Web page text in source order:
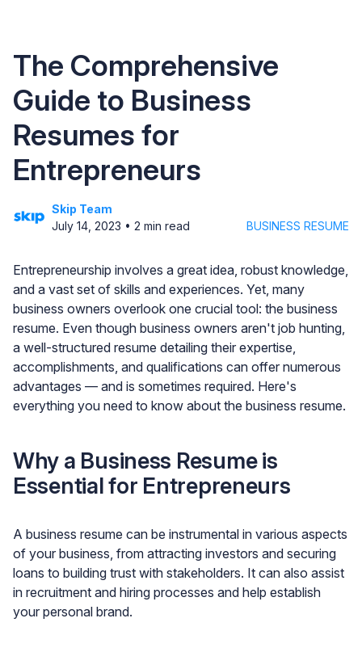
The Comprehensive
Guide to Business
Resumes for
Entrepreneurs
Skip Team
July 14, 2023 • 2 min read BUSINESS RESUME
Entrepreneurship involves a great idea, robust knowledge,
and a vast set of skills and experiences. Yet, many
business owners overlook one crucial tool: the business
resume. Even though business owners aren't job hunting,
a well-structured resume detailing their expertise,
accomplishments, and qualifications can offer numerous
advantages — and is sometimes required. Here's
everything you need to know about the business resume.
Why a Business Resume is
Essential for Entrepreneurs
A business resume can be instrumental in various aspects
of your business, from attracting investors and securing
loans to building trust with stakeholders. It can also assist
in recruitment and hiring processes and help establish
your personal brand.